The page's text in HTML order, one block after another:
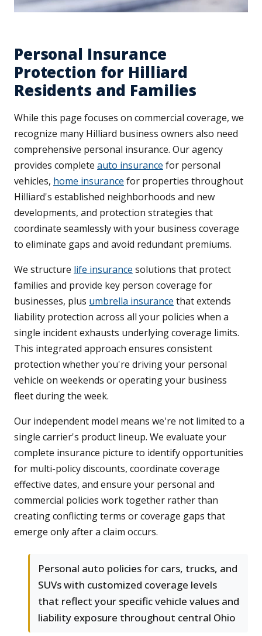
Personal Insurance
Protection for Hilliard
Residents and Families
While this page focuses on commercial coverage, we
recognize many Hilliard business owners also need
comprehensive personal insurance. Our agency
provides complete auto insurance for personal
vehicles, home insurance for properties throughout
Hilliard's established neighborhoods and new
developments, and protection strategies that
coordinate seamlessly with your business coverage
to eliminate gaps and avoid redundant premiums.
We structure life insurance solutions that protect
families and provide key person coverage for
businesses, plus umbrella insurance that extends
liability protection across all your policies when a
single incident exhausts underlying coverage limits.
This integrated approach ensures consistent
protection whether you're driving your personal
vehicle on weekends or operating your business
fleet during the week.
Our independent model means we're not limited to a
single carrier's product lineup. We evaluate your
complete insurance picture to identify opportunities
for multi-policy discounts, coordinate coverage
effective dates, and ensure your personal and
commercial policies work together rather than
creating conflicting terms or coverage gaps that
emerge only after a claim occurs.
Personal auto policies for cars, trucks, and
SUVs with customized coverage levels
that reflect your specific vehicle values and
liability exposure throughout central Ohio